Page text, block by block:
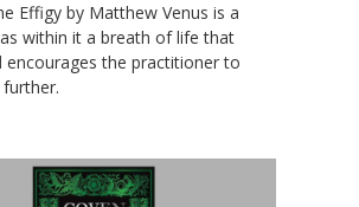
Effigy by Matthew Venus is a
within it a breath of life that
encourages the practitioner to